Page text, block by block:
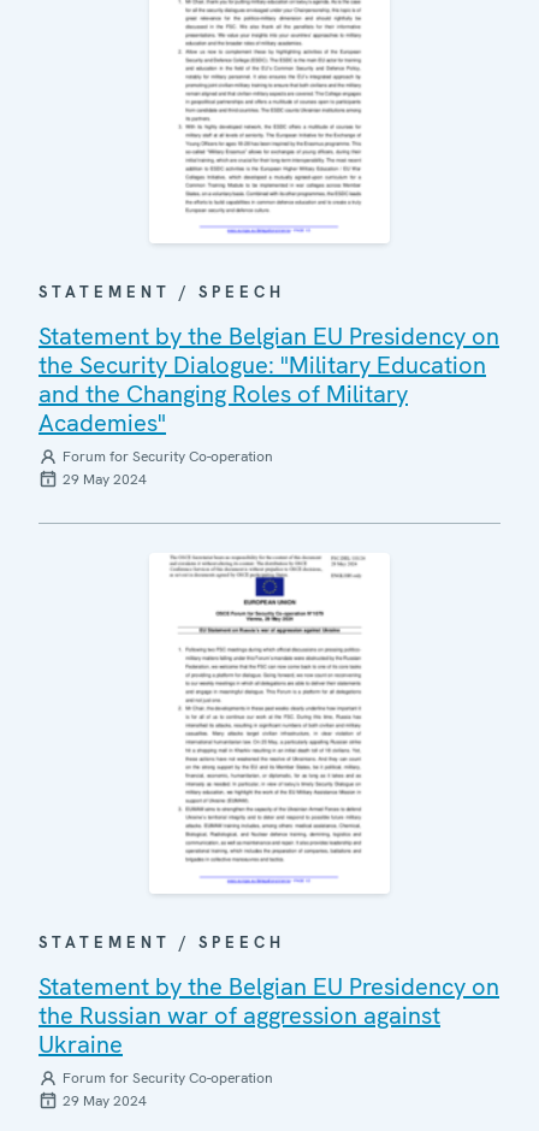
STATEMENT / SPEECH
Statement by the Belgian EU Presidency on
the Security Dialogue: "Military Education
and the Changing Roles of Military
Academies"
Forum for Security Co-operation
29 May 2024
STATEMENT / SPEECH
Statement by the Belgian EU Presidency on
the Russian war of aggression against
Ukraine
Forum for Security Co-operation
29 May 2024